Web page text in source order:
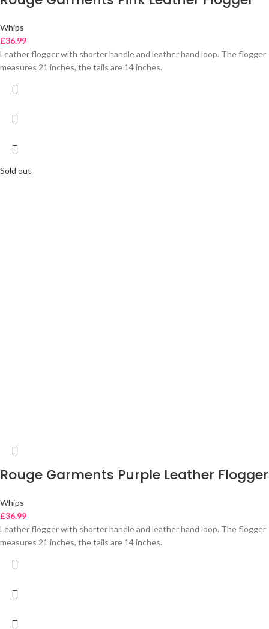
Whips
£36.99
Leather flogger with shorter handle and leather hand loop. The flogger
measures 21 inches, the tails are 14 inches.
Sold out
Rouge Garments Purple Leather Flogger
Whips
£36.99
Leather flogger with shorter handle and leather hand loop. The flogger
measures 21 inches, the tails are 14 inches.